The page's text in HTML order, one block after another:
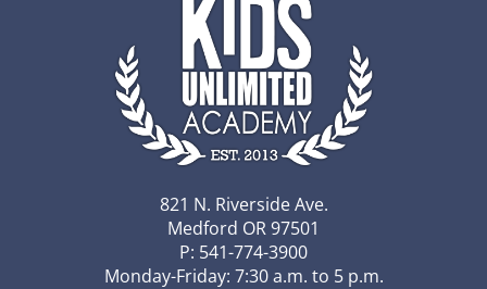
821 N. Riverside Ave.
Medford OR 97501
P: 541-774-3900
Monday-Friday: 7:30 a.m. to 5 p.m.